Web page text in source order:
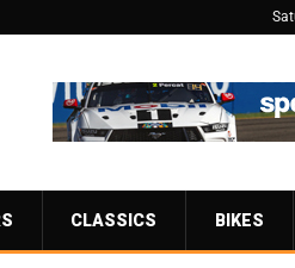
CLASSICS BIKES